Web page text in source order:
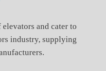
and cater to
industry, supplying